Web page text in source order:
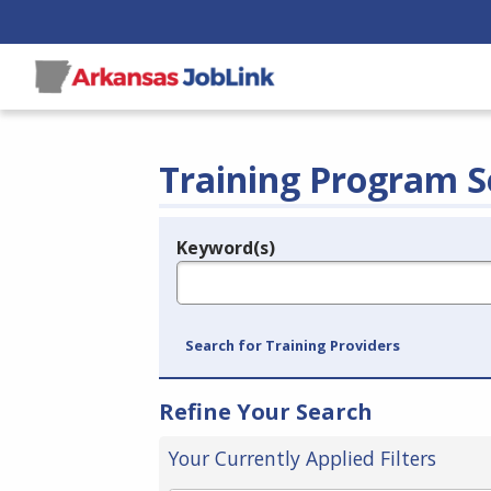
Training Program
Legend
Keyword(s)
Search for Training Providers
Refine Your Search
Your Currently Applied Filters